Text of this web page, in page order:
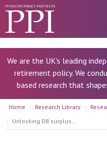
We are the UK's leading
retirement policy. We
based research that
Home Research Library
Unlocking DB surpluses: Balancing Risks and Rewards